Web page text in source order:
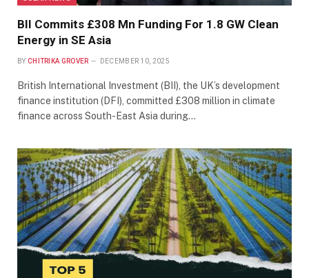
BII Commits £308 Mn Funding For 1.8 GW Clean
Energy in SE Asia
BY CHITRIKA GROVER DECEMBER 10, 2025
British International Investment (BII), the UK’s development
finance institution (DFI), committed £308 million in climate
finance across South-East Asia during…